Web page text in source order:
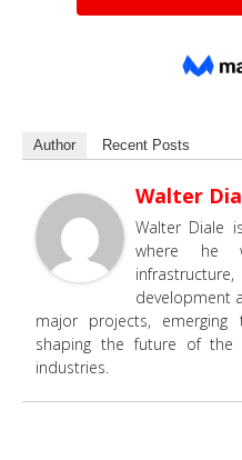
Author Recent Posts
Walter
Walter Diale
where he
development
major projects,
shaping the future of the
industries.